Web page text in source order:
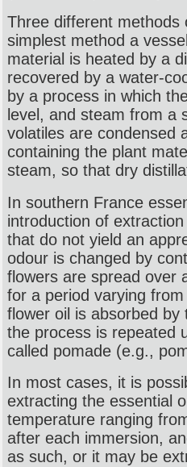
Three different methods
simplest method a
material is heated by a
recovered by a water-
by a process in which
level, and steam from a
volatiles are condensed
containing the plant
steam, so that dry
In southern France
introduction of
that do not yield an
odour is changed by
flowers are spread over
for a period varying
flower oil is absorbed
the process is repeated
called pomade (e.g.,
In most cases, it is
extracting the essential
temperature ranging
after each immersion,
as such, or it may be